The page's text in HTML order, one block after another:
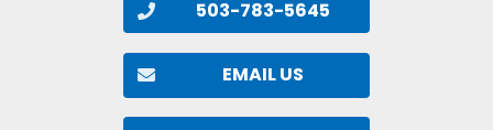
503-783-5645
EMAIL US